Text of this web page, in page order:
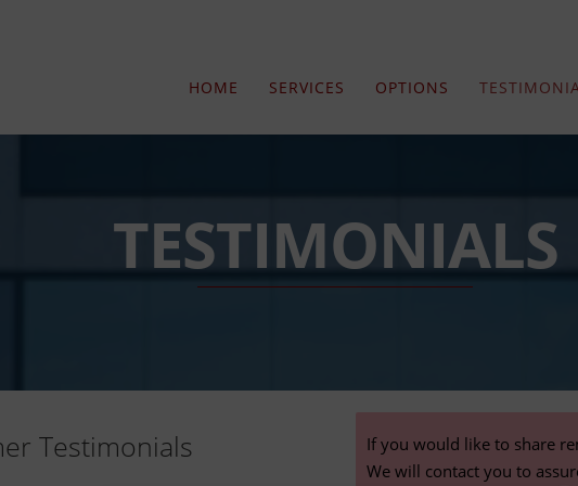
HOME SERVICES OPTIONS
TESTIMONIALS
Testimonials
If you would like to share
We will contact you to